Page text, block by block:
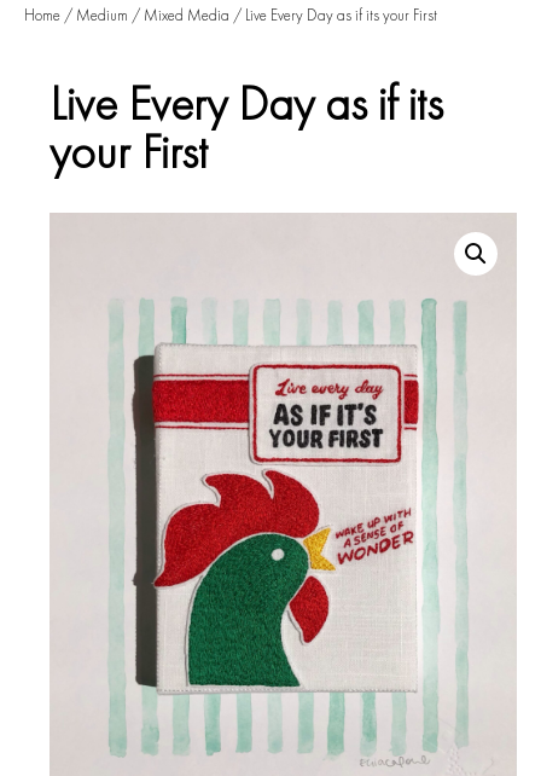
Home / Medium / Mixed Media / Live Every Day as if its your First
Live Every Day as if its
your First